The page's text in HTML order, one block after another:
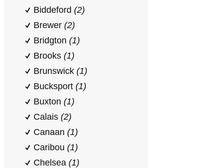
Biddeford (2)
Brewer (2)
Bridgton (1)
Brooks (1)
Brunswick (1)
Bucksport (1)
Buxton (1)
Calais (2)
Canaan (1)
Caribou (1)
Chelsea (1)